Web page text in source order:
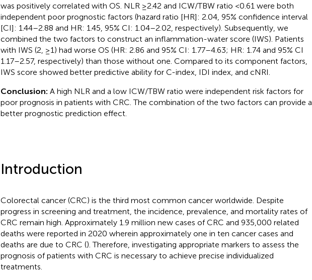
was positively correlated with OS. NLR ≥2.42 and ICW/TBW ratio <0.61 were both
independent poor prognostic factors (hazard ratio [HR]: 2.04, 95% confidence interval
[CI]: 1.44–2.88 and HR: 1.45, 95% CI: 1.04–2.02, respectively). Subsequently, we
combined the two factors to construct an inflammation-water score (IWS). Patients
with IWS (2, ≥1) had worse OS (HR: 2.86 and 95% CI: 1.77–4.63; HR: 1.74 and 95% CI
1.17–2.57, respectively) than those without one. Compared to its component factors,
IWS score showed better predictive ability for C-index, IDI index, and cNRI.
Conclusion: A high NLR and a low ICW/TBW ratio were independent risk factors for
poor prognosis in patients with CRC. The combination of the two factors can provide a
better prognostic prediction effect.
Introduction
Colorectal cancer (CRC) is the third most common cancer worldwide. Despite
progress in screening and treatment, the incidence, prevalence, and mortality rates of
CRC remain high. Approximately 1.9 million new cases of CRC and 935,000 related
deaths were reported in 2020 wherein approximately one in ten cancer cases and
deaths are due to CRC (). Therefore, investigating appropriate markers to assess the
prognosis of patients with CRC is necessary to achieve precise individualized
treatments.